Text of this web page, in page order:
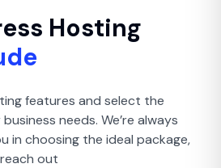
Hosting
features and select the
needs. We’re always
in choosing the ideal package,
out